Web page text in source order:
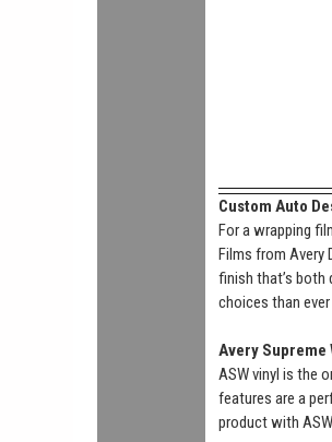
Custom Auto
For a wrapping
Films from Avery
finish that’s both
choices than
Avery Supreme
ASW vinyl is the
features are a
product with